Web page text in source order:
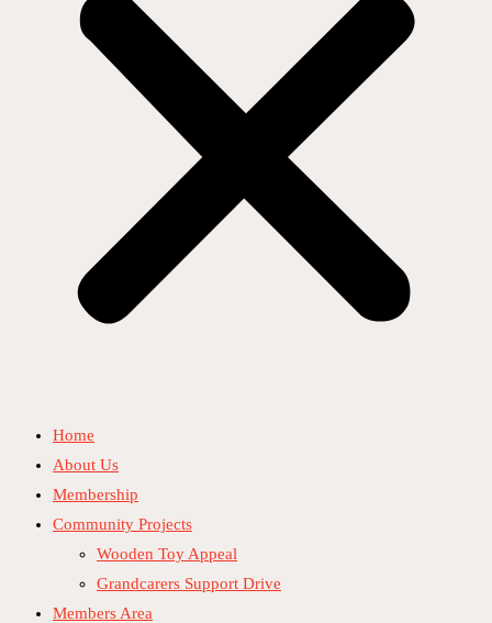
Home
About Us
Membership
Community Projects
Wooden Toy Appeal
Grandcarers Support Drive
Members Area